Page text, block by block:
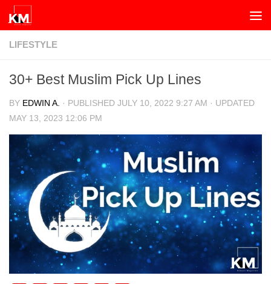
Skip to content
LIFESTYLE
30+ Best Muslim Pick Up Lines
BY EDWIN A. · PUBLISHED JULY 10, 2022 9:27 AM · UPDATED
MAY 13, 2023 12:06 PM